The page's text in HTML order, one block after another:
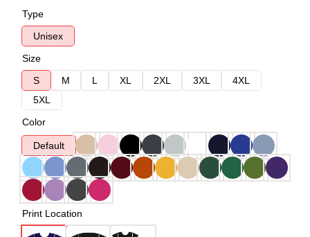
Type
Unisex
Size
S
M L XL 2XL 3XL
4XL
5XL
Color
Default
Print Location